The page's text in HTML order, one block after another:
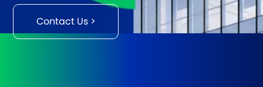
Contact Us >